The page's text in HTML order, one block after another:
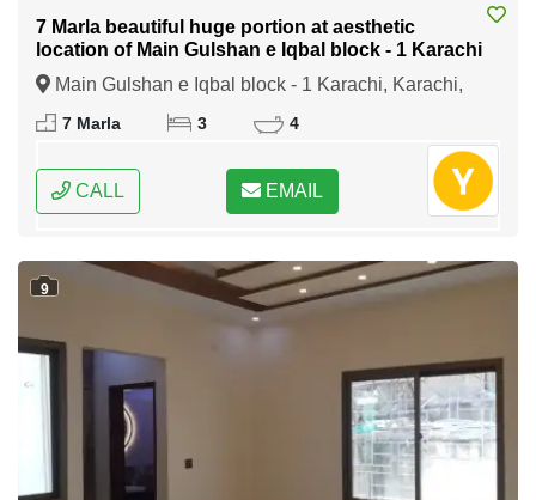
7 Marla beautiful huge portion at aesthetic
location of Main Gulshan e Iqbal block - 1 Karachi
Main Gulshan e Iqbal block - 1 Karachi, Karachi,
Sindh
7 Marla 3 4
CALL EMAIL
9